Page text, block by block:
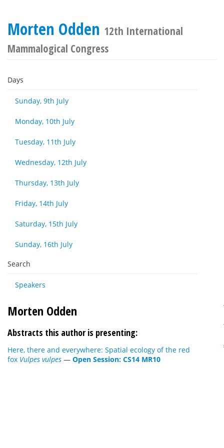
Morten Odden 12th International
Mammalogical Congress
Days
Sunday, 9th July
Monday, 10th July
Tuesday, 11th July
Wednesday, 12th July
Thursday, 13th July
Friday, 14th July
Saturday, 15th July
Sunday, 16th July
Search
Speakers
Morten Odden
Abstracts this author is presenting:
Here, there and everywhere: Spatial ecology of the red
fox Vulpes vulpes — Open Session: CS14 MR10